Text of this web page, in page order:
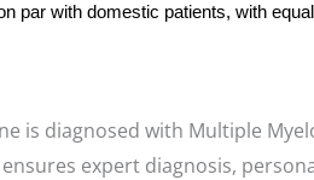
par with domestic patients, with
is diagnosed with Multiple
expert diagnosis,